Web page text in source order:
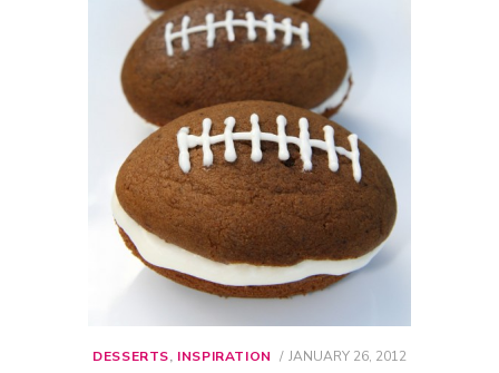
DESSERTS, INSPIRATION
POSTED
JANUARY 26, 2012